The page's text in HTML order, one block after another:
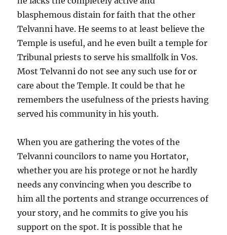
blasphemous distain for faith that the other
Telvanni have. He seems to at least believe the
Temple is useful, and he even built a temple for
Tribunal priests to serve his smallfolk in Vos.
Most Telvanni do not see any such use for or
care about the Temple. It could be that he
remembers the usefulness of the priests having
served his community in his youth.
When you are gathering the votes of the
Telvanni councilors to name you Hortator,
whether you are his protege or not he hardly
needs any convincing when you describe to
him all the portents and strange occurrences of
your story, and he commits to give you his
support on the spot. It is possible that he